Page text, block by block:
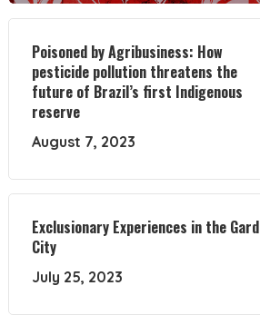
Poisoned by Agribusiness: How
pesticide pollution threatens the
future of Brazil’s first Indigenous
reserve
August 7, 2023
Exclusionary Experiences in the
City
July 25, 2023